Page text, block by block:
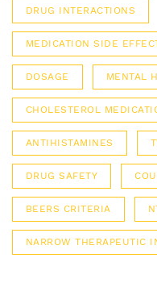
DRUG INTERACTIONS
MEDICATION SIDE
DOSAGE MENTAL
CHOLESTEROL
ANTIHISTAMINES
DRUG SAFETY
BEERS CRITERIA
NARROW THERAPEUTIC